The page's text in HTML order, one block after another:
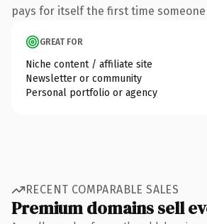
pays for itself the first time
GREAT FOR
Niche content / affiliate site
Newsletter or community
Personal portfolio or agency
RECENT COMPARABLE SALES
Premium domains sell